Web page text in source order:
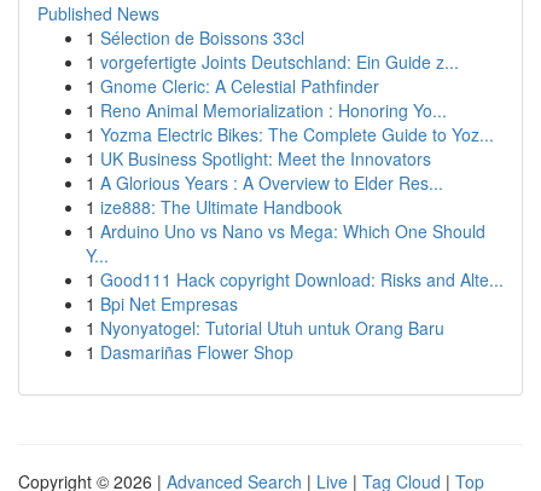
Published News
1 Sélection de Boissons 33cl
1 vorgefertigte Joints Deutschland: Ein Guide z...
1 Gnome Cleric: A Celestial Pathfinder
1 Reno Animal Memorialization : Honoring Yo...
1 Yozma Electric Bikes: The Complete Guide to Yoz...
1 UK Business Spotlight: Meet the Innovators
1 A Glorious Years : A Overview to Elder Res...
1 ize888: The Ultimate Handbook
1 Arduino Uno vs Nano vs Mega: Which One Should
Y...
1 Good111 Hack copyright Download: Risks and Alte...
1 Bpi Net Empresas
1 Nyonyatogel: Tutorial Utuh untuk Orang Baru
1 Dasmariñas Flower Shop
Copyright © 2026 | Advanced Search | Live | Tag Cloud | Top